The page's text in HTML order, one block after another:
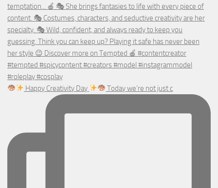
Happy Creativity Day Today we’re not just c